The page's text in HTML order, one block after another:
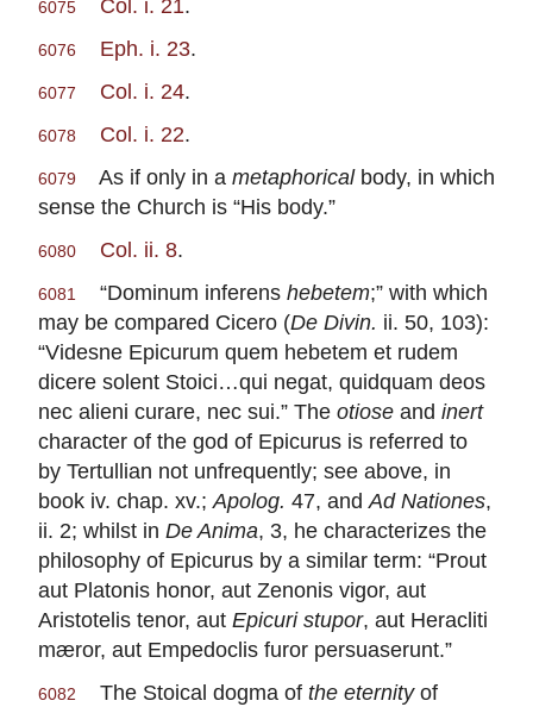
6075 Col. i. 21.
6076 Eph. i. 23.
6077 Col. i. 24.
6078 Col. i. 22.
6079 As if only in a metaphoricalbody, in which
sense the Church is “His body.”
6080 Col. ii. 8.
6081 “Dominum inferens hebetem;” with which
may be compared Cicero (De Divin. ii. 50, 103):
“Videsne Epicurum quem hebetem et rudem
dicere solent Stoici…qui negat, quidquam deos
nec alieni curare, nec sui.” The otiose and inert
character of the god of Epicurus is referred to
by Tertullian not unfrequently; see above, in
book iv. chap. xv.; Apolog. 47, and Ad Nationes,
ii. 2; whilst in De Anima, 3, he characterizes the
philosophy of Epicurus by a similar term: “Prout
aut Platonis honor, aut Zenonis vigor, aut
Aristotelis tenor, aut Epicuri stupor, aut Heracliti
mæror, aut Empedoclis furor persuaserunt.”
6082 The Stoical dogma of the eternityof